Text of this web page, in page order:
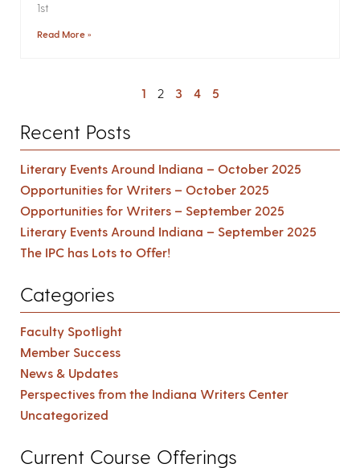
1st
Read More »
1 2 3 4 5
Recent Posts
Literary Events Around Indiana – October 2025
Opportunities for Writers – October 2025
Opportunities for Writers – September 2025
Literary Events Around Indiana – September 2025
The IPC has Lots to Offer!
Categories
Faculty Spotlight
Member Success
News & Updates
Perspectives from the Indiana Writers Center
Uncategorized
Current Course Offerings